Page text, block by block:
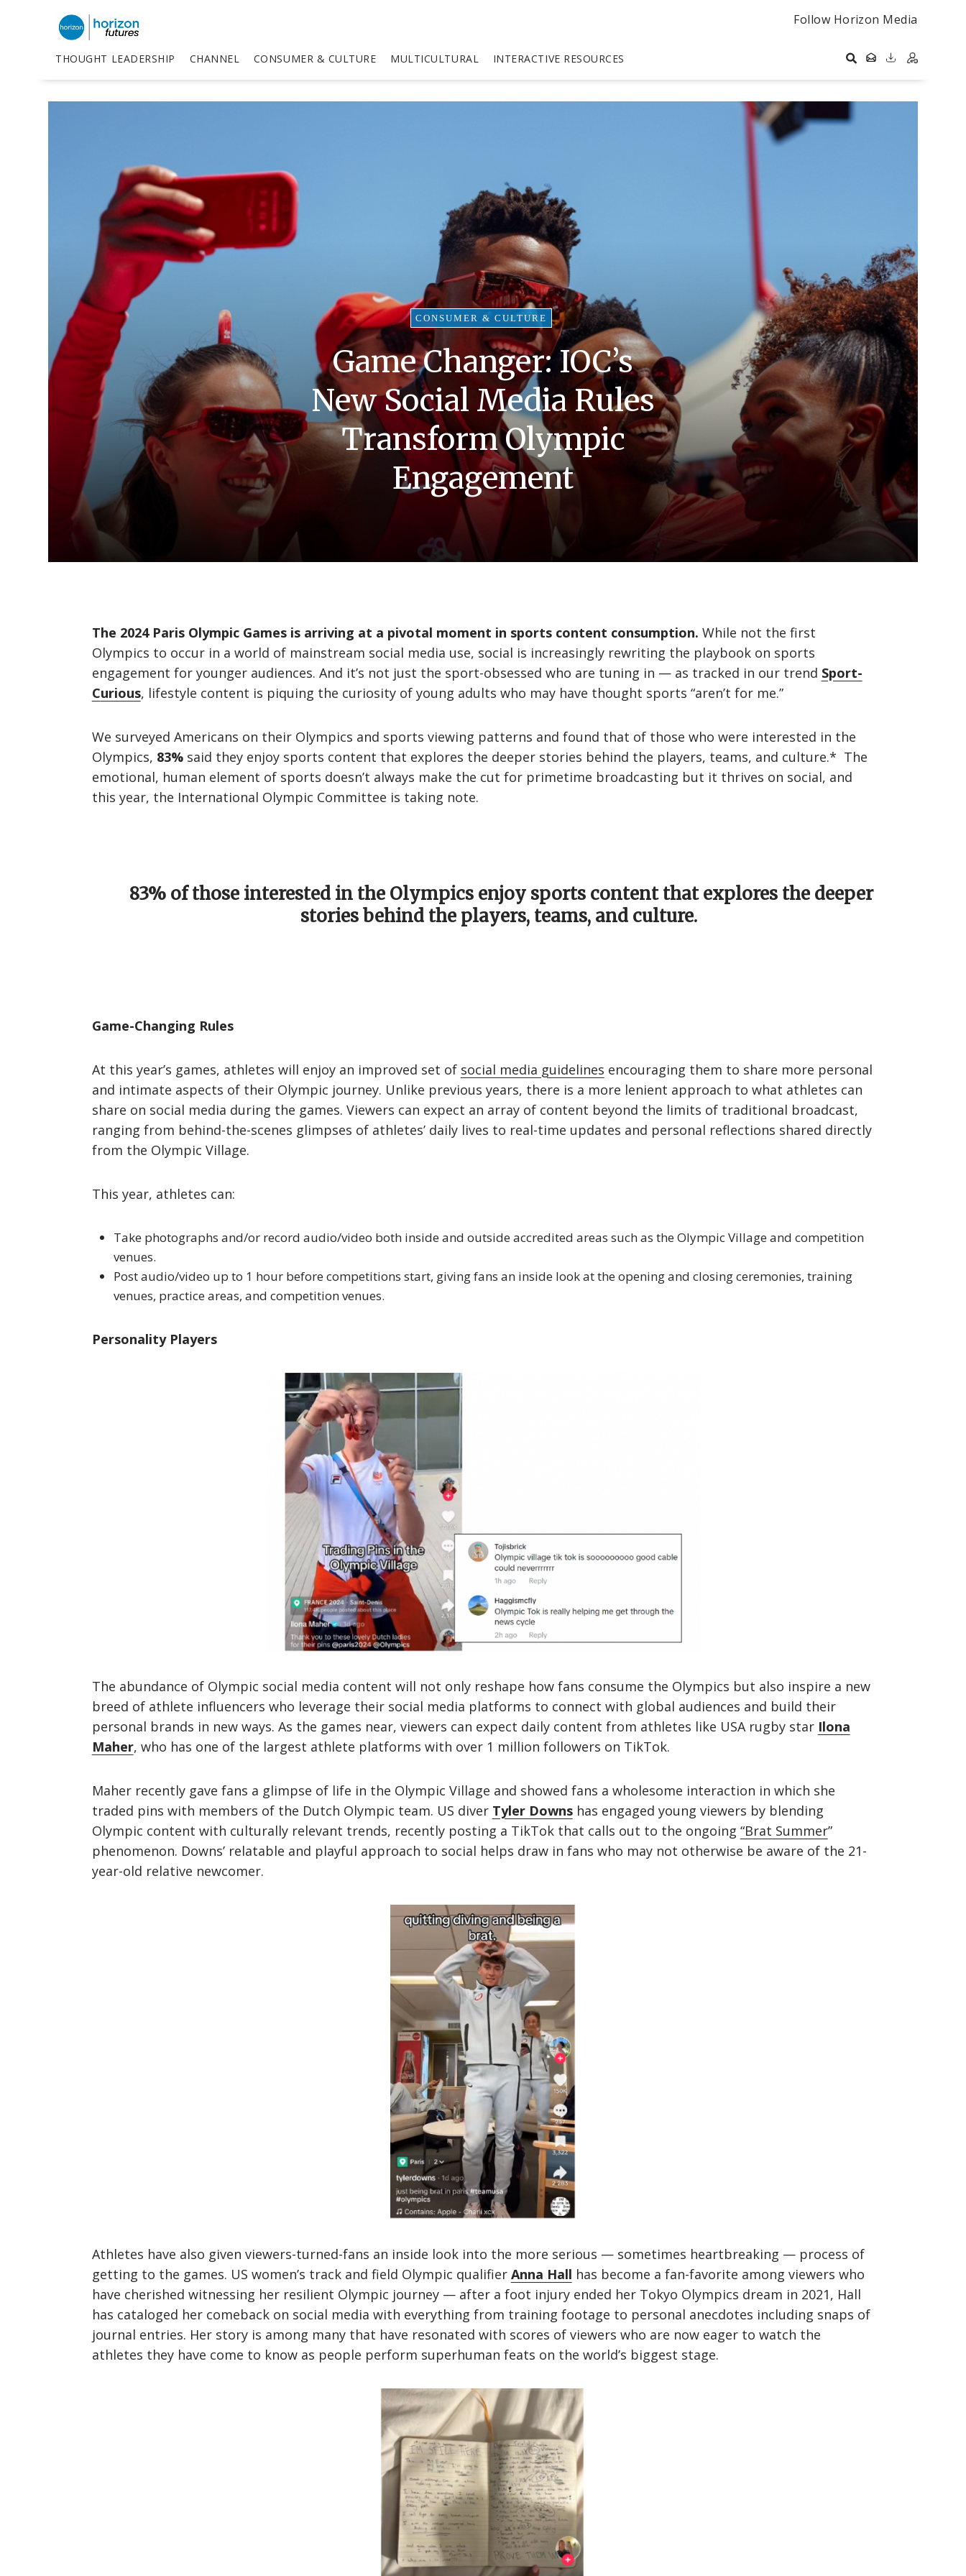
Follow Horizon Media
THOUGHT LEADERSHIP CHANNEL CONSUMER & CULTURE MULTICULTURAL INTERACTIVE RESOURCES
CONSUMER & CULTURE
Game Changer: IOC’s
New Social Media Rules
Transform Olympic
Engagement
The 2024 Paris Olympic Games is arriving at a pivotal moment in sports content consumption. While not the first
Olympics to occur in a world of mainstream social media use, social is increasingly rewriting the playbook on sports
engagement for younger audiences. And it’s not just the sport-obsessed who are tuning in — as tracked in our trend Sport-
Curious, lifestyle content is piquing the curiosity of young adults who may have thought sports “aren’t for me.”
We surveyed Americans on their Olympics and sports viewing patterns and found that of those who were interested in the
Olympics, 83%said they enjoy sports content that explores the deeper stories behind the players, teams, and culture.* The
emotional, human element of sports doesn’t always make the cut for primetime broadcasting but it thrives on social, and
this year, the International Olympic Committee is taking note.
83% of those interested in the Olympics enjoy sports content that explores the deeper
stories behind the players, teams, and culture.
Game-Changing Rules
At this year’s games, athletes will enjoy an improved set of social media guidelines encouraging them to share more personal
and intimate aspects of their Olympic journey. Unlike previous years, there is a more lenient approach to what athletes can
share on social media during the games. Viewers can expect an array of content beyond the limits of traditional broadcast,
ranging from behind-the-scenes glimpses of athletes’ daily lives to real-time updates and personal reflections shared directly
from the Olympic Village.
This year, athletes can:
Take photographs and/or record audio/video both inside and outside accredited areas such as the Olympic Village and competition
venues.
Post audio/video up to 1 hour before competitions start, giving fans an inside look at the opening and closing ceremonies, training
venues, practice areas, and competition venues.
Personality Players
The abundance of Olympic social media content will not only reshape how fans consume the Olympics but also inspire a new
breed of athlete influencers who leverage their social media platforms to connect with global audiences and build their
personal brands in new ways. As the games near, viewers can expect daily content from athletes like USA rugby star Ilona
Maher, who has one of the largest athlete platforms with over 1 million followers on TikTok.
Maher recently gave fans a glimpse of life in the Olympic Village and showed fans a wholesome interaction in which she
traded pins with members of the Dutch Olympic team. US diver Tyler Downshas engaged young viewers by blending
Olympic content with culturally relevant trends, recently posting a TikTok that calls out to the ongoing “Brat Summer”
phenomenon. Downs’ relatable and playful approach to social helps draw in fans who may not otherwise be aware of the 21-
year-old relative newcomer.
Athletes have also given viewers-turned-fans an inside look into the more serious — sometimes heartbreaking — process of
getting to the games. US women’s track and field Olympic qualifier Anna Hall has become a fan-favorite among viewers who
have cherished witnessing her resilient Olympic journey — after a foot injury ended her Tokyo Olympics dream in 2021, Hall
has cataloged her comeback on social media with everything from training footage to personal anecdotes including snaps of
journal entries. Her story is among many that have resonated with scores of viewers who are now eager to watch the
athletes they have come to know as people perform superhuman feats on the world’s biggest stage.